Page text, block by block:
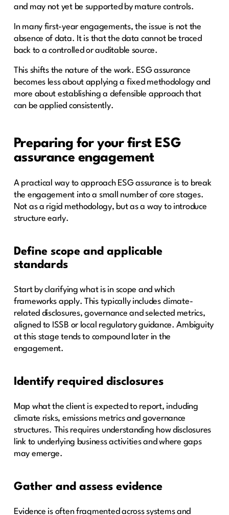
and may not yet be supported by mature controls.
In many first-year engagements, the issue is not the
absence of data. It is that the data cannot be traced
back to a controlled or auditable source.
This shifts the nature of the work. ESG assurance
becomes less about applying a fixed methodology and
more about establishing a defensible approach that
can be applied consistently.
Preparing for your first ESG
assurance engagement
A practical way to approach ESG assurance is to break
the engagement into a small number of core stages.
Not as a rigid methodology, but as a way to introduce
structure early.
Define scope and applicable
standards
Start by clarifying what is in scope and which
frameworks apply. This typically includes climate-
related disclosures, governance and selected metrics,
aligned to ISSB or local regulatory guidance. Ambiguity
at this stage tends to compound later in the
engagement.
Identify required disclosures
Map what the client is expected to report, including
climate risks, emissions metrics and governance
structures. This requires understanding how disclosures
link to underlying business activities and where gaps
may emerge.
Gather and assess evidence
Evidence is often fragmented across systems and